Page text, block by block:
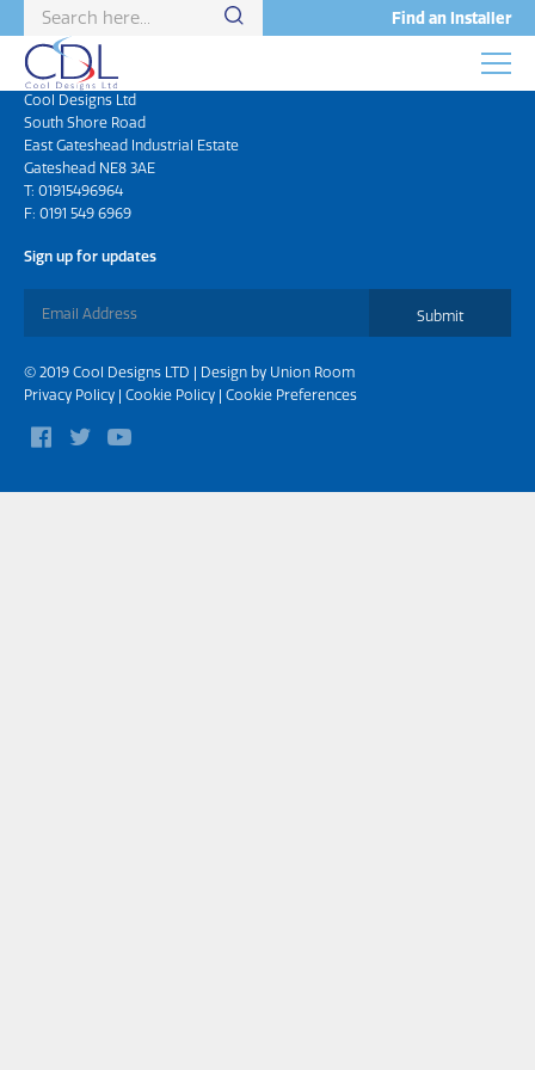
Find an Installer
Head Office
Cool Designs Ltd
South Shore Road
East Gateshead Industrial Estate
Gateshead NE8 3AE
T: 01915496964
F: 0191 549 6969
Sign up for updates
Submit
© 2019 Cool Designs LTD | Design by Union Room
Privacy Policy | Cookie Policy | Cookie Preferences